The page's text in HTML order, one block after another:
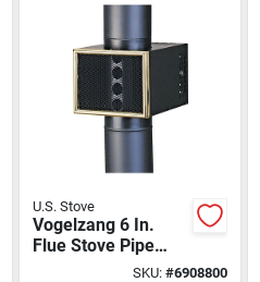
U.S. Stove
Vogelzang 6 In.
Flue Stove Pipe
Heat Reclaimer
SKU:#6908800